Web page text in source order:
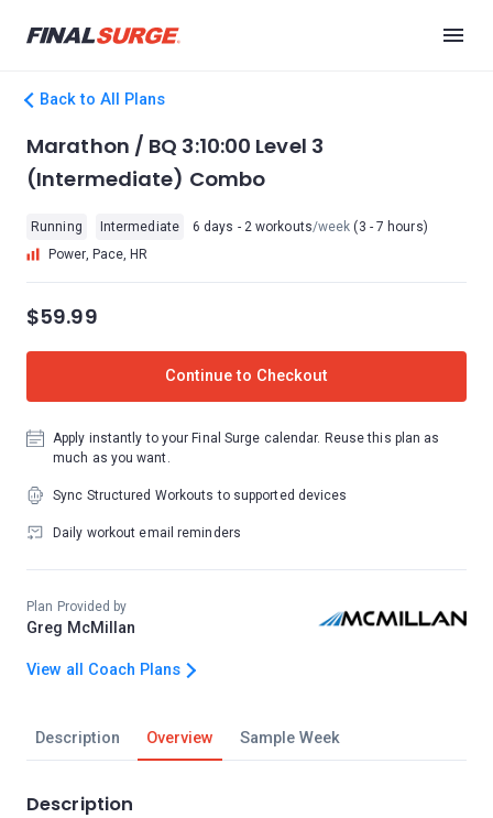
Back to All Plans
Description Overview Sample Week
Description
Marathon / BQ 3:10:00 Level 3
(Intermediate) Combo
Running Intermediate 6 days - 2 workouts/week (3 - 7 hours)
Power, Pace, HR
$59.99
Continue to Checkout
Apply instantly to your Final Surge calendar. Reuse this plan as
much as you want.
Sync Structured Workouts to supported devices
Daily workout email reminders
Plan Provided by
Greg McMillan
View all Coach Plans